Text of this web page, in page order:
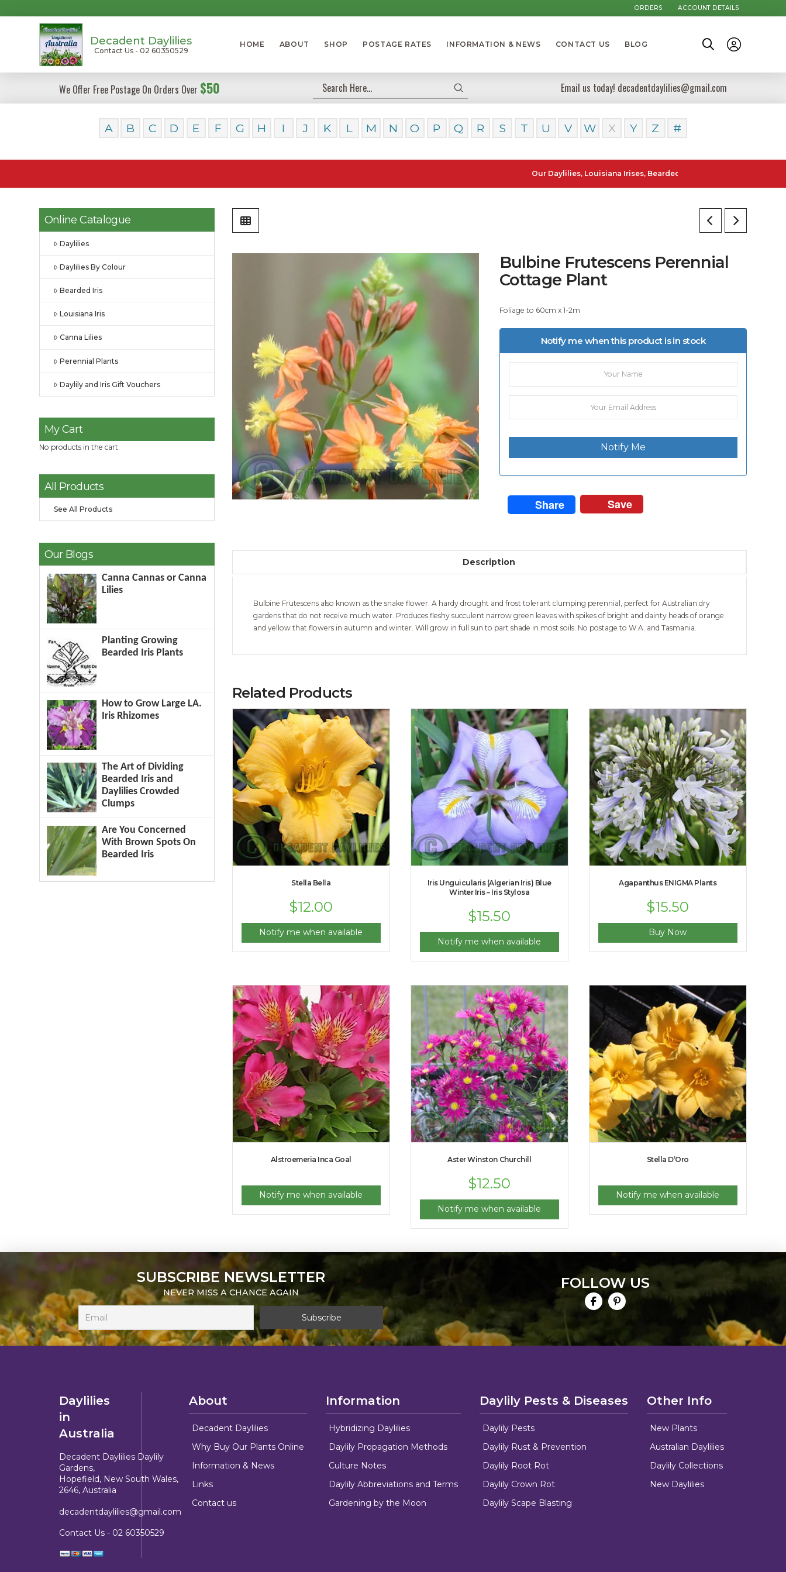
ORDERS ACCOUNT DETAILS
Decadent Daylilies
Contact Us - 02 60350529
HOME ABOUT SHOP POSTAGE RATES INFORMATION & NEWS CONTACT US BLOG
We Offer Free Postage On Orders Over $50 Search
Submit Email us today! decadentdaylilies@gmail.com
A B C D E F G H I J K L M N O P Q R S T U V W X Y Z #
Our Daylilies, Louisiana Irises, Bearded Iris and Canna Lilies can be
Bulbine Frutescens Perennial
Cottage Plant
Foliage to 60cm x 1-2m
Notify me when this product is in stock
Notify Me
Share Save
Description
Bulbine Frutescens also known as the snake flower. A hardy drought and frost tolerant clumping perennial, perfect for Australian dry
gardens that do not receive much water. Produces fleshy succulent narrow green leaves with spikes of bright and dainty heads of orange
and yellow that flowers in autumn and winter. Will grow in full sun to part shade in most soils. No postage to W.A. and Tasmania.
Related Products
Stella Bella
$12.00
Notify me when available
Iris Unguicularis (Algerian Iris) Blue
Winter Iris – Iris Stylosa
$15.50
Notify me when available
Agapanthus ENIGMA Plants
$15.50
Buy Now
Alstroemeria Inca Goal
Notify me when available
Aster Winston Churchill
$12.50
Notify me when available
Stella D’Oro
Notify me when available
Online Catalogue
Daylilies
Daylilies By Colour
Bearded Iris
Louisiana Iris
Canna Lilies
Perennial Plants
Daylily and Iris Gift Vouchers
My Cart
No products in the cart.
All Products
See All Products
Our Blogs
Canna Cannas or Canna
Lilies
Planting Growing
Bearded Iris Plants
How to Grow Large LA.
Iris Rhizomes
The Art of Dividing
Bearded Iris and
Daylilies Crowded
Clumps
Are You Concerned
With Brown Spots On
Bearded Iris
SUBSCRIBE NEWSLETTER
NEVER MISS A CHANCE AGAIN
FOLLOW US
Daylilies
in
Australia
Decadent Daylilies Daylily
Gardens,
Hopefield, New South Wales,
2646, Australia
decadentdaylilies@gmail.com
Contact Us - 02 60350529
About
Decadent Daylilies
Why Buy Our Plants Online
Information & News
Links
Contact us
Information
Hybridizing Daylilies
Daylily Propagation Methods
Culture Notes
Daylily Abbreviations and Terms
Gardening by the Moon
Daylily Pests & Diseases
Daylily Pests
Daylily Rust & Prevention
Daylily Root Rot
Daylily Crown Rot
Daylily Scape Blasting
Other Info
New Plants
Australian Daylilies
Daylily Collections
New Daylilies